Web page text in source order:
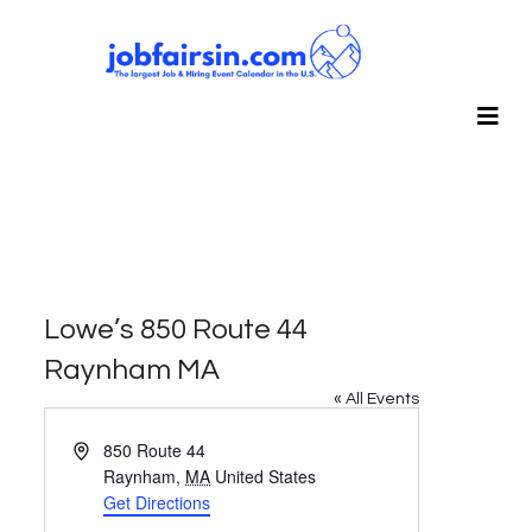
Lowe’s 850 Route 44
Raynham MA
« All Events
Address850 Route 44
Raynham, MA United States
Get Directions